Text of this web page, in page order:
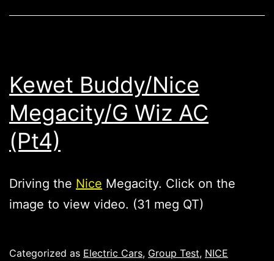
Kewet Buddy/Nice
Megacity/G Wiz AC
(Pt4)
Driving the Nice Megacity. Click on the
image to view video. (31 meg QT)
Published
Categorized as Electric Cars, Group Test, NICE